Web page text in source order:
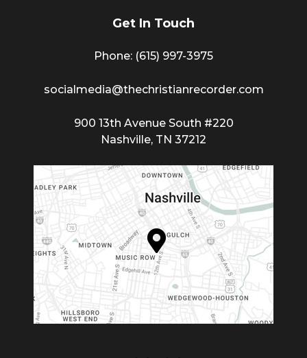
Get In Touch
Phone: (615) 997-3975
socialmedia@thechristianrecorder.com
900 13th Avenue South #220
Nashville, TN 37212